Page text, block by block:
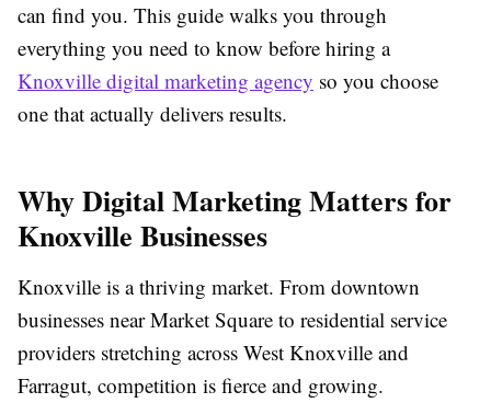
can find you. This guide walks you through
everything you need to know before hiring a
Knoxville digital marketing agency so you choose
one that actually delivers results.
Why Digital Marketing Matters for
Knoxville Businesses
Knoxville is a thriving market. From downtown
businesses near Market Square to residential service
providers stretching across West Knoxville and
Farragut, competition is fierce and growing.